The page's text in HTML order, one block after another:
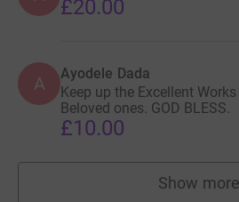
£20.00
A Ayodele Dada
Keep up the Excellent
Beloved ones. GOD BLESS.
£10.00
Show more